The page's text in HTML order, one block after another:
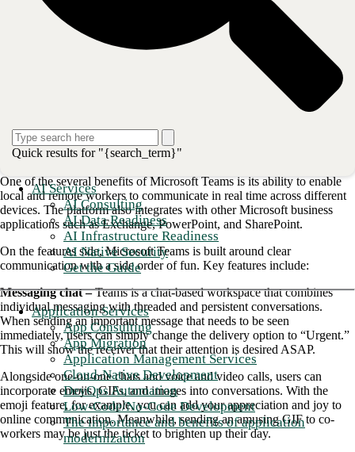
Quick results for "{search_term}"
AI Services
AI Consulting
AI Data Readiness
AI Infrastructure Readiness
AI Native Security
Get the Guide
Application Services
App Consulting
App Migration
Application Management Services
Cloud-Native Development
DevOps Automation
Low-Code/No-Code Development
The importance and benefits of application
modernization
meetings, engage employees in chat-based workspaces, and
collaborate on documents in real-time. This blog will illuminate the
many benefits of Microsoft Teams that can make your meetings easy
and enjoyable and further enhance productivity with integrated voice.
<strong>Also read: <a href="/blog/your-quick-guide-to-
dynamic Microsoft Teams package
One of the several benefits of Microsoft Teams is its ability to enable
local and remote workers to communicate in real time across different
devices. The platform also integrates with other Microsoft business
applications such as Exchange, PowerPoint, and SharePoint.
On the features side, Microsoft Teams is built around clear
communication with a side order of fun. Key features include:
Messaging chat –Teams is a chat-based workspace that combines
individual messaging with threaded and persistent conversations.
When sending an important message that needs to be seen
immediately, users can simply change the delivery option to “Urgent.”
This will show the receiver that their attention is desired ASAP.
Alongside one-on-one chats and voice and video calls, users can
incorporate emojis, GIFs, and images into conversations. With the
emoji feature, for example, you can add your appreciation and joy to
online communication. Meanwhile, sending an amusing GIF to co-
workers may be just the ticket to brighten up their day.